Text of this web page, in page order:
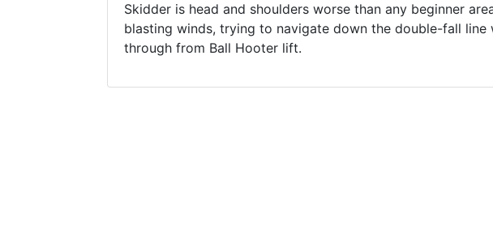
Skidder is head and shoulders worse than any beginner
blasting winds, trying to navigate down the double-fall
through from Ball Hooter lift.